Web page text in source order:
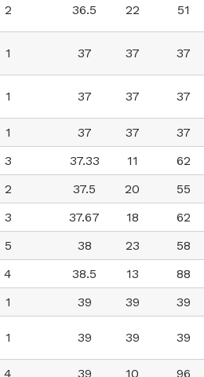
2 36.5 22 51
1 37 37 37
1 37 37 37
1 37 37
37
3 37.33 11
62
2 37.5 20
55
3 37.67 18
62
5 38 23
58
4 38.5 13
88
1 39 39
39
1 39 39 39
4 39 10
96